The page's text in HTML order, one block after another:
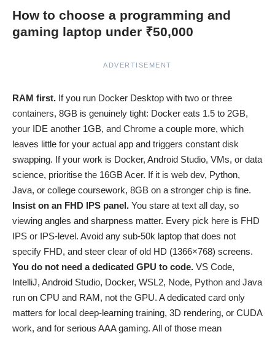
How to choose a programming and
gaming laptop under ₹50,000
ADVERTISEMENT
RAM first. If you run Docker Desktop with two or three
containers, 8GB is genuinely tight: Docker eats 1.5 to 2GB,
your IDE another 1GB, and Chrome a couple more, which
leaves little for your actual app and triggers constant disk
swapping. If your work is Docker, Android Studio, VMs, or data
science, prioritise the 16GB Acer. If it is web dev, Python,
Java, or college coursework, 8GB on a stronger chip is fine.
Insist on an FHD IPS panel. You stare at text all day, so
viewing angles and sharpness matter. Every pick here is FHD
IPS or IPS-level. Avoid any sub-50k laptop that does not
specify FHD, and steer clear of old HD (1366×768) screens.
You do not need a dedicated GPU to code. VS Code,
IntelliJ, Android Studio, Docker, WSL2, Node, Python and Java
run on CPU and RAM, not the GPU. A dedicated card only
matters for local deep-learning training, 3D rendering, or CUDA
work, and for serious AAA gaming. All of those mean